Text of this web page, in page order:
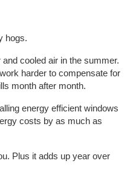
hogs.
cooled air in the summer.
harder to compensate for
month after month.
energy efficient windows
costs by as much as
Plus it adds up year over